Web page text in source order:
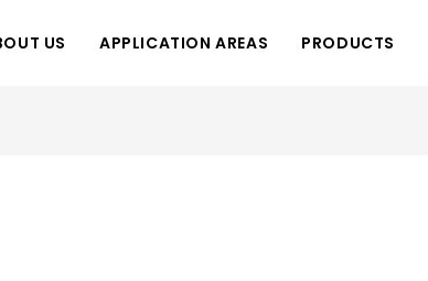
US APPLICATION AREAS PRODUCTS